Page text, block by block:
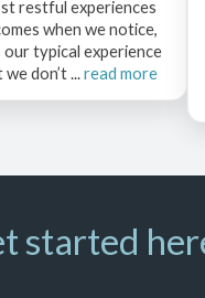
restful experiences
when we notice,
typical experience
don’t ...read more
started